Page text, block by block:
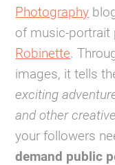
Photography
of music-portrait
Robinette.
images, it tells
exciting
and other
your followers
demand public